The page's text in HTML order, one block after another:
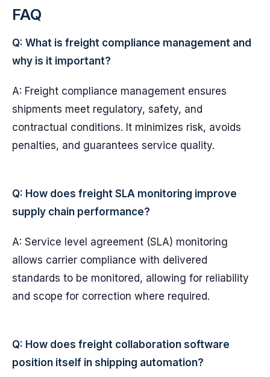
FAQ
Q: What is freight compliance management and
why is it important?
A: Freight compliance management ensures
shipments meet regulatory, safety, and
contractual conditions. It minimizes risk, avoids
penalties, and guarantees service quality.
Q: How does freight SLA monitoring improve
supply chain performance?
A: Service level agreement (SLA) monitoring
allows carrier compliance with delivered
standards to be monitored, allowing for reliability
and scope for correction where required.
Q: How does freight collaboration software
position itself in shipping automation?